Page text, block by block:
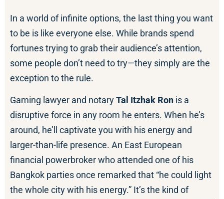
In a world of infinite options, the last thing you want
to be is like everyone else. While brands spend
fortunes trying to grab their audience’s attention,
some people don’t need to try—they simply are the
exception to the rule.
Gaming lawyer and notaryTal Itzhak Ron is a
disruptive force in any room he enters. When he’s
around, he’ll captivate you with his energy and
larger-than-life presence. An East European
financial powerbroker who attended one of his
Bangkok parties once remarked that “he could light
the whole city with his energy.” It’s the kind of